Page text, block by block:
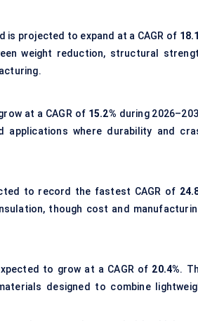
is projected to expand at a CAGR of
weight reduction, structural
at a CAGR of 15.2% during
applications where durability and
to record the fastest CAGR of
though cost and
to grow at a CAGR of 20.4%.
designed to combine